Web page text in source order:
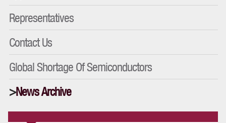
Representatives
Contact Us
Global Shortage Of Semiconductors
News Archive